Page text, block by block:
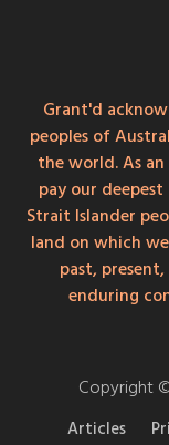
Grant'd
peoples of
the world. As
pay our
Strait Islander
land on which
past,
enduring
Copyright
Articles